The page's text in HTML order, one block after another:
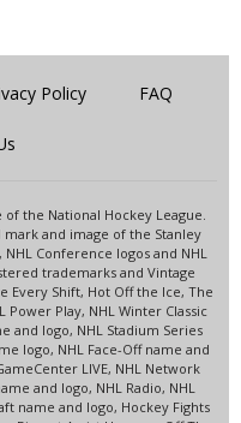
Policy FAQ
the National Hockey League.
mark and image of the Stanley
Conference logos and NHL
trademarks and Vintage
Every Shift, Hot Off the Ice, The
Power Play, NHL Winter Classic
and logo, NHL Stadium Series
logo, NHL Face-Off name and
LIVE, NHL Network
and logo, NHL Radio, NHL
name and logo, Hockey Fights